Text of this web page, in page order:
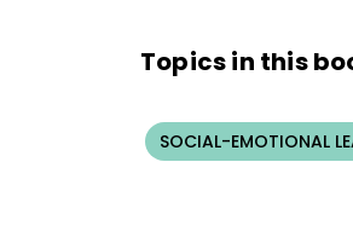
Topics in this
SOCIAL-EMOTIONAL